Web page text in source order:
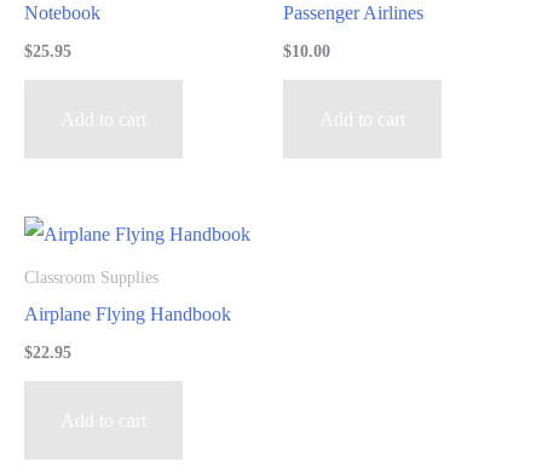
Notebook
$25.95
Add to cart
Passenger Airlines
$10.00
Add to cart
Classroom Supplies
Airplane Flying Handbook
$22.95
Add to cart